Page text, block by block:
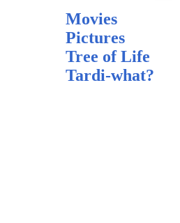
Movies
Pictures
Tree of Life
Tardi-what?